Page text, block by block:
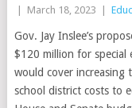
March 18, 2023
Gov. Jay Inslee’s
$120 million for special
would cover
school district costs to